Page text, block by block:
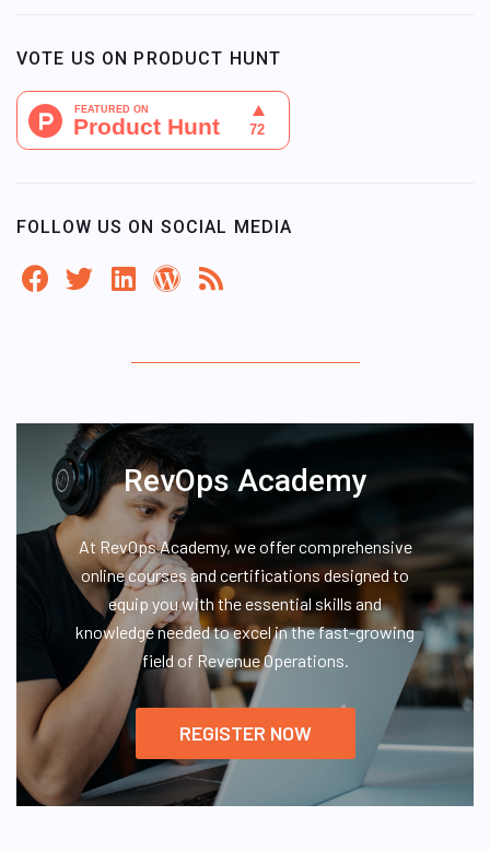
VOTE US ON PRODUCT HUNT
FOLLOW US ON SOCIAL MEDIA
RevOps Academy
At RevOps Academy, we offer comprehensive
online courses and certifications designed to
equip you with the essential skills and
knowledge needed to excel in the fast-growing
field of Revenue Operations.
REGISTER NOW